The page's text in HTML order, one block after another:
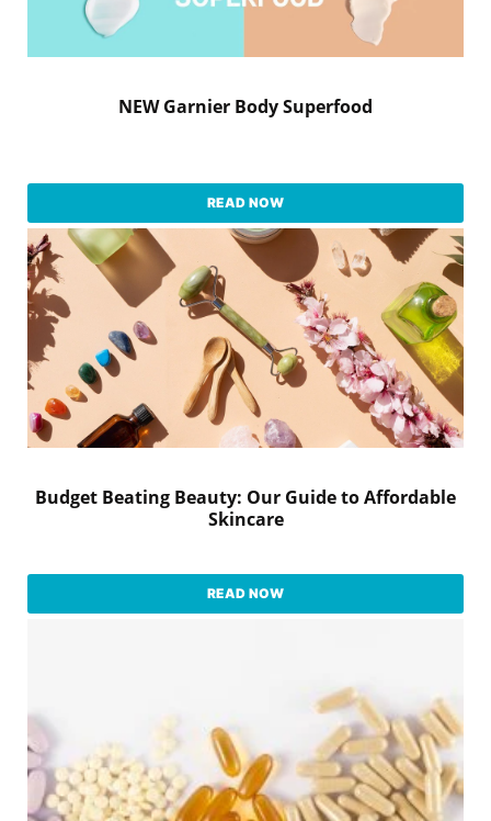
NEW Garnier Body Superfood
READ NOW
Budget Beating Beauty: Our Guide to Affordable
Skincare
READ NOW